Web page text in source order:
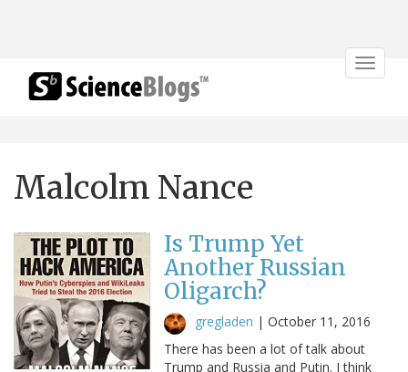
Toggle
Malcolm Nance
Is Trump Yet
Another Russian
Oligarch?
gregladen | October 11, 2016
There has been a lot of talk about
Trump and Russia and Putin. I think